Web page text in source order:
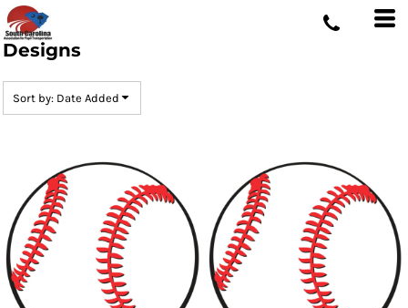
Designs
Sort by: Date Added
Default
Date Added
Name